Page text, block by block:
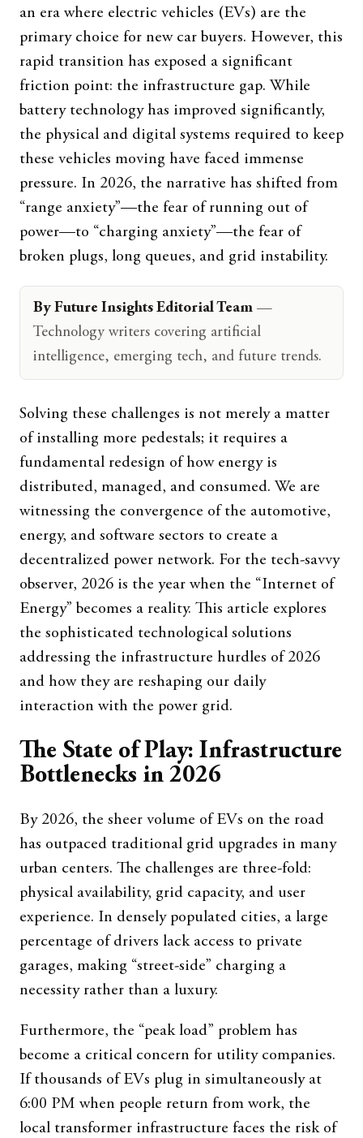
an era where electric vehicles (EVs) are the
primary choice for new car buyers. However, this
rapid transition has exposed a significant
friction point: the infrastructure gap. While
battery technology has improved significantly,
the physical and digital systems required to keep
these vehicles moving have faced immense
pressure. In 2026, the narrative has shifted from
“range anxiety”—the fear of running out of
power—to “charging anxiety”—the fear of
broken plugs, long queues, and grid instability.
By Future Insights Editorial Team —
Technology writers covering artificial
intelligence, emerging tech, and future trends.
Solving these challenges is not merely a matter
of installing more pedestals; it requires a
fundamental redesign of how energy is
distributed, managed, and consumed. We are
witnessing the convergence of the automotive,
energy, and software sectors to create a
decentralized power network. For the tech-savvy
observer, 2026 is the year when the “Internet of
Energy” becomes a reality. This article explores
the sophisticated technological solutions
addressing the infrastructure hurdles of 2026
and how they are reshaping our daily
interaction with the power grid.
The State of Play: Infrastructure
Bottlenecks in 2026
By 2026, the sheer volume of EVs on the road
has outpaced traditional grid upgrades in many
urban centers. The challenges are three-fold:
physical availability, grid capacity, and user
experience. In densely populated cities, a large
percentage of drivers lack access to private
garages, making “street-side” charging a
necessity rather than a luxury.
Furthermore, the “peak load” problem has
become a critical concern for utility companies.
If thousands of EVs plug in simultaneously at
6:00 PM when people return from work, the
local transformer infrastructure faces the risk of